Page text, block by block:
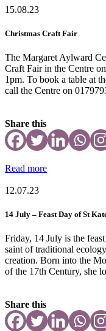
15.08.23
Christmas Craft Fair
The Margaret Aylward
Craft Fair in the Centre
1pm. To book a table at
call the Centre on
Share this
Read more
12.07.23
14 July – Feast Day of St
Friday, 14 July is the
saint of traditional
creation. Born into the
of the 17th Century, she
Share this